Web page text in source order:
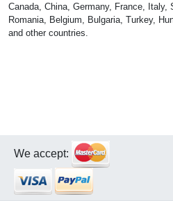
Canada, China, Germany, France, Italy,
Romania, Belgium, Bulgaria, Turkey,
and other countries.
We accept: